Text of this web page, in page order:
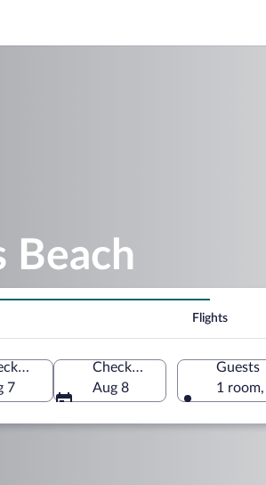
Beach
Flights
Check-in
7
Check-out
Aug 8
Guests
1